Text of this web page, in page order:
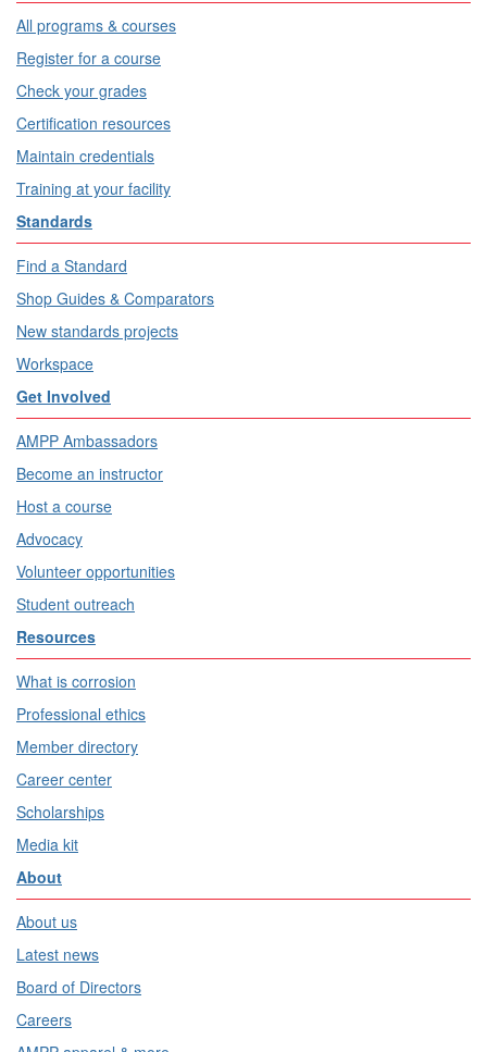
All programs & courses
Register for a course
Check your grades
Certification resources
Maintain credentials
Training at your facility
Standards
Find a Standard
Shop Guides & Comparators
New standards projects
Workspace
Get Involved
AMPP Ambassadors
Become an instructor
Host a course
Advocacy
Volunteer opportunities
Student outreach
Resources
What is corrosion
Professional ethics
Member directory
Career center
Scholarships
Media kit
About
About us
Latest news
Board of Directors
Careers